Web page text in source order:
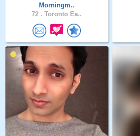
Morningm..
72 . Toronto Ea..